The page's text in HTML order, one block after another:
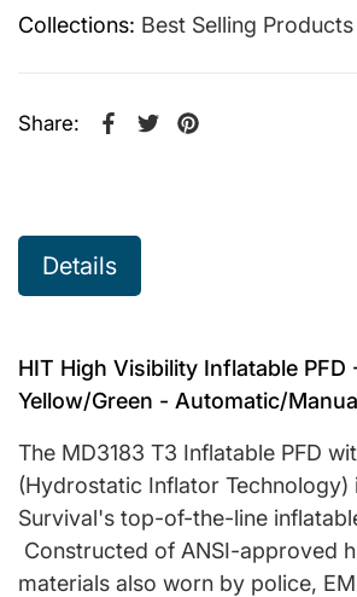
Collections: Best Selling Products
Share:
Share on Facebook
Opens in a new window.
Tweet on Twitter
Opens in a new
Pin on Pinterest
Opens in a new
Details
HIT High Visibility Inflatable
Yellow/Green - Automatic/
The MD3183 T3 Inflatable PFD
(Hydrostatic Inflator Technology)
Survival's top-of-the-line
Constructed of ANSI-approved
materials also worn by police,